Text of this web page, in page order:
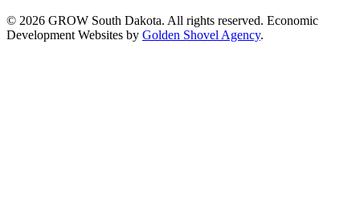
© 2026 GROW South Dakota. All rights reserved. Economic
Development Websites by Golden Shovel Agency.